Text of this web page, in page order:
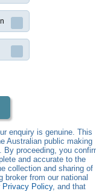
enquiry is genuine. This
Australian public making
By proceeding, you
and accurate to the
collection and sharing of
broker from our national
Privacy Policy, and that